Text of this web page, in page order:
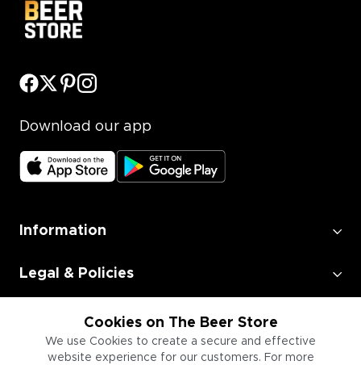
Cookies on The Beer Store
We use Cookies to create a secure and effective
website experience for our customers. For more
Download our app
Information
Legal & Policies
Employment
Information for Businesses